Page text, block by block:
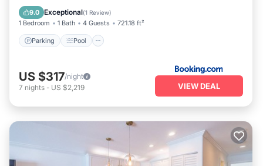
9.0 Exceptional(1 Review)
1 Bedroom 1 Bath 4 Guests 721.18 ft²
Parking Pool
Child Friendly
US $317/night
7 nights - US $2,219 VIEW DEAL